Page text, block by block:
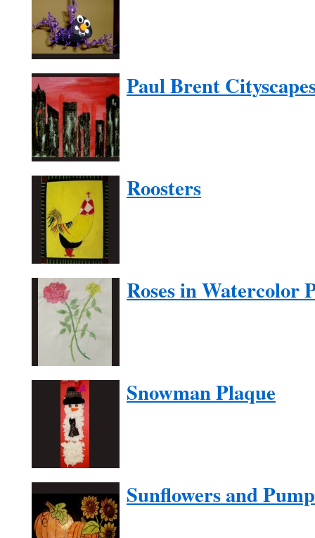
Paul Brent
Roosters
Roses in Watercolor
Snowman Plaque
Sunflowers and